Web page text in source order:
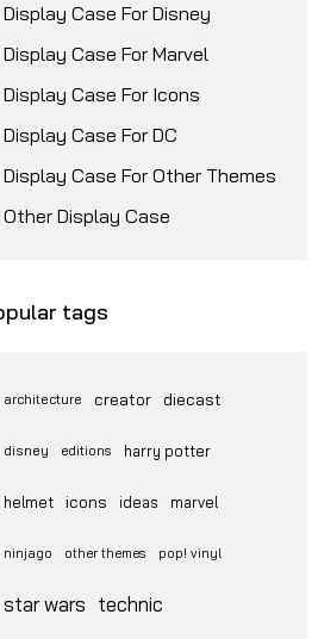
Display Case For Disney
Display Case For Marvel
Display Case For Icons
Display Case For DC
Display Case For Other Themes
Other Display Case
tags
architecture creator diecast
disney editions harry potter
helmet icons ideas marvel
ninjago other themes pop! vinyl
star wars technic